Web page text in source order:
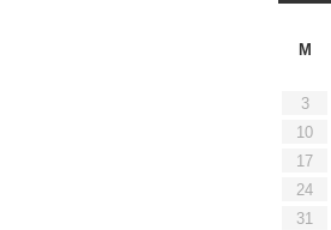
M
3
10
17
24
31